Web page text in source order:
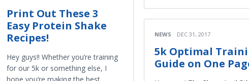
Print Out These 3
Easy Protein Shake
Recipes!
Hey guys!! Whether you’re training
for our 5k or something else, I
hope you’re making the best
NEWS DEC 31, 2017
5k Optimal
Guide on One